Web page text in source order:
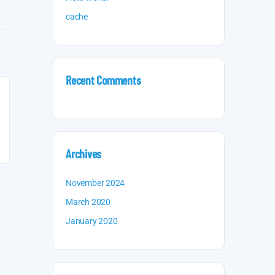
cache
Recent Comments
Archives
November 2024
March 2020
January 2020